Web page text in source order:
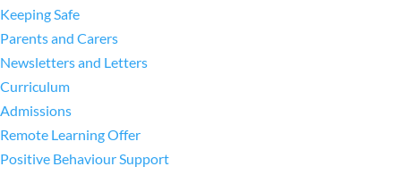
Keeping Safe
Parents and Carers
Newsletters and Letters
Curriculum
Admissions
Remote Learning Offer
Positive Behaviour Support